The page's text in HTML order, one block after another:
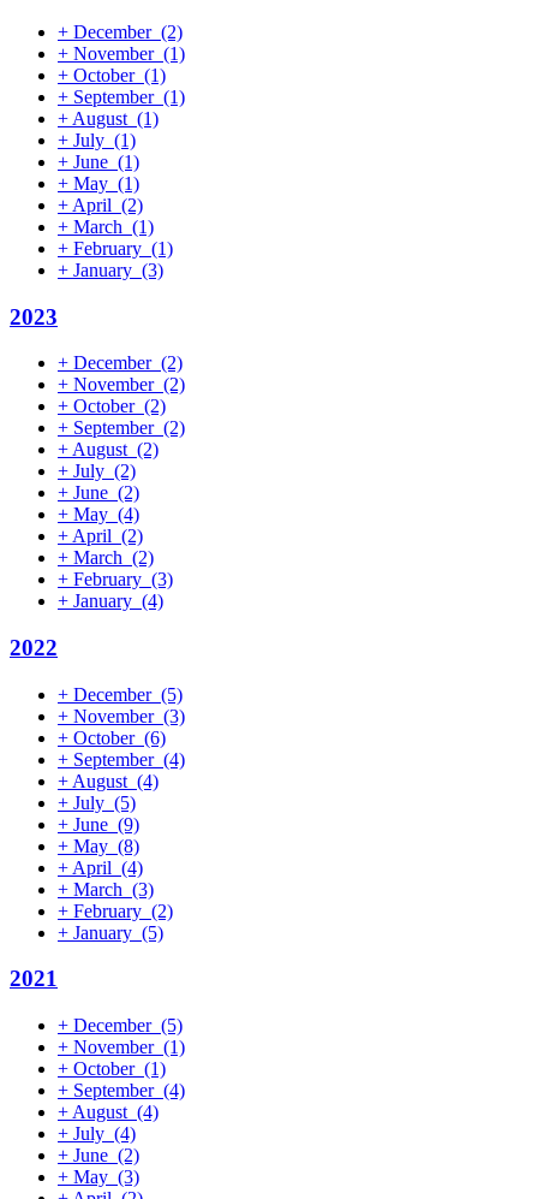
+ December (2)
+ November (1)
+ October (1)
+ September (1)
+ August (1)
+ July (1)
+ June (1)
+ May (1)
+ April (2)
+ March (1)
+ February (1)
+ January (3)
2023
+ December (2)
+ November (2)
+ October (2)
+ September (2)
+ August (2)
+ July (2)
+ June (2)
+ May (4)
+ April (2)
+ March (2)
+ February (3)
+ January (4)
2022
+ December (5)
+ November (3)
+ October (6)
+ September (4)
+ August (4)
+ July (5)
+ June (9)
+ May (8)
+ April (4)
+ March (3)
+ February (2)
+ January (5)
2021
+ December (5)
+ November (1)
+ October (1)
+ September (4)
+ August (4)
+ July (4)
+ June (2)
+ May (3)